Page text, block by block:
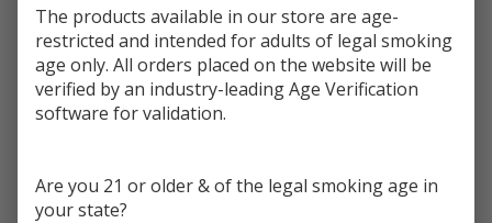
Ice Salts
30ml E-
Juice |
Innevape
SKU:ine-salts-30ml-mangomg-ice
STRENGTH: *
The products available in our store are age-
restricted and intended for adults of legal smoking
age only. All orders placed on the website will be
verified by an industry-leading Age Verification
software for validation.
Are you 21 or older & of the legal smoking age in
your state?